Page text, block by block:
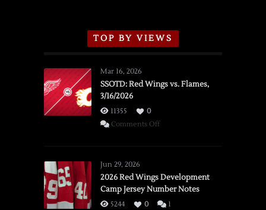
TOP BY VIEWS
Mar 16, 2026
SSOTD: Red Wings vs. Flames,
3/16/2026
11355
0
Comments Offon
vs.
Flames,
3/16/2026
Jun 29, 2026
2026 Red Wings Development
Camp Jersey Number Notes
5244 0 1